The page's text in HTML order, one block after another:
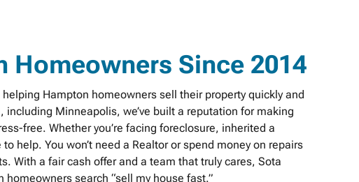
Homeowners Since 2014
Hampton homeowners sell their property quickly and
including Minneapolis, we’ve built a reputation for making
free. Whether you’re facing foreclosure, inherited a
help. You won’t need a Realtor or spend money on repairs
With a fair cash offer and a team that truly cares, Sota
search “sell my house fast.”